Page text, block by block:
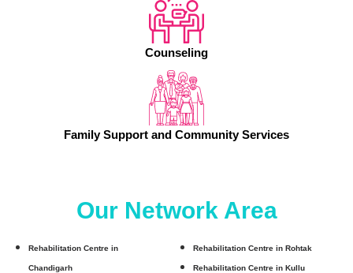
Counseling
Family Support and Community Services
Our Network Area
Rehabilitation Centre in
Chandigarh
Rehabilitation Centre in Rohtak
Rehabilitation Centre in Kullu